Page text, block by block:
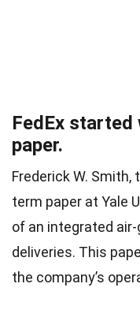
FedEx
paper.
Frederick W. Smith,
term paper at Yale
of an integrated
deliveries. This
the company’s